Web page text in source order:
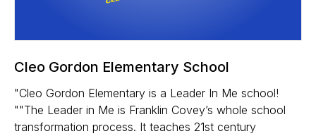
Cleo Gordon Elementary School
"Cleo Gordon Elementary is a Leader In Me school!
""The Leader in Me is Franklin Covey’s whole school
transformation process. It teaches 21st century